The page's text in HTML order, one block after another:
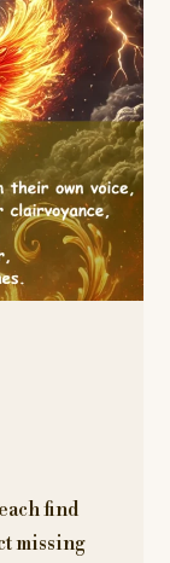
find
missing